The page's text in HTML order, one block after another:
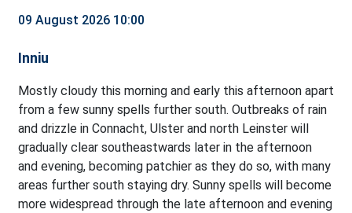
09 August 2026 10:00
Inniu
Mostly cloudy this morning and early this afternoon apart
from a few sunny spells further south. Outbreaks of rain
and drizzle in Connacht, Ulster and north Leinster will
gradually clear southeastwards later in the afternoon
and evening, becoming patchier as they do so, with many
areas further south staying dry. Sunny spells will become
more widespread through the late afternoon and evening